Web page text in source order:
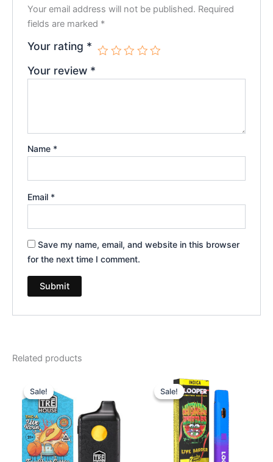
Your email address will not be published. Required
fields are marked *
Your rating *
Your review *
Name *
Email *
Save my name, email, and website in this browser
for the next time I comment.
Related products
Sale!
Sale!price
was:
$39.95.
is:
$25.95.
Sale!
Sale!
Original
price
was:
$35.95.
price
is:
$23.95.